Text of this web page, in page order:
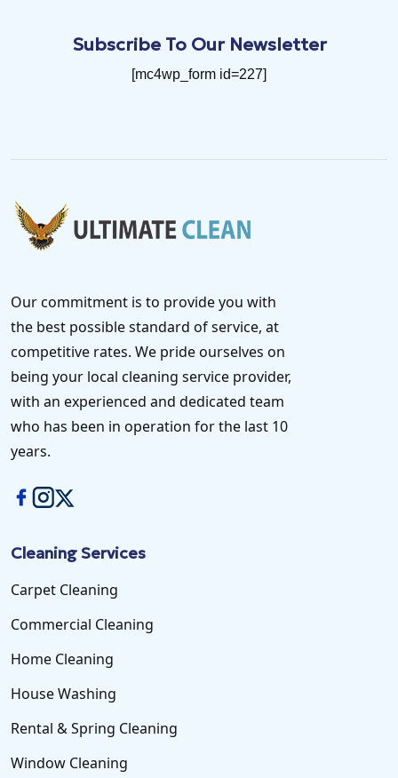
Subscribe To Our Newsletter
[mc4wp_form id=227]
Our commitment is to provide you with
the best possible standard of service, at
competitive rates. We pride ourselves on
being your local cleaning service provider,
with an experienced and dedicated team
who has been in operation for the last 10
years.
Cleaning Services
Carpet Cleaning
Commercial Cleaning
Home Cleaning
House Washing
Rental & Spring Cleaning
Window Cleaning